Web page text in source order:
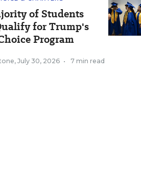
of Students
for Trump's
Program
, July 30, 2026 • 7 min read